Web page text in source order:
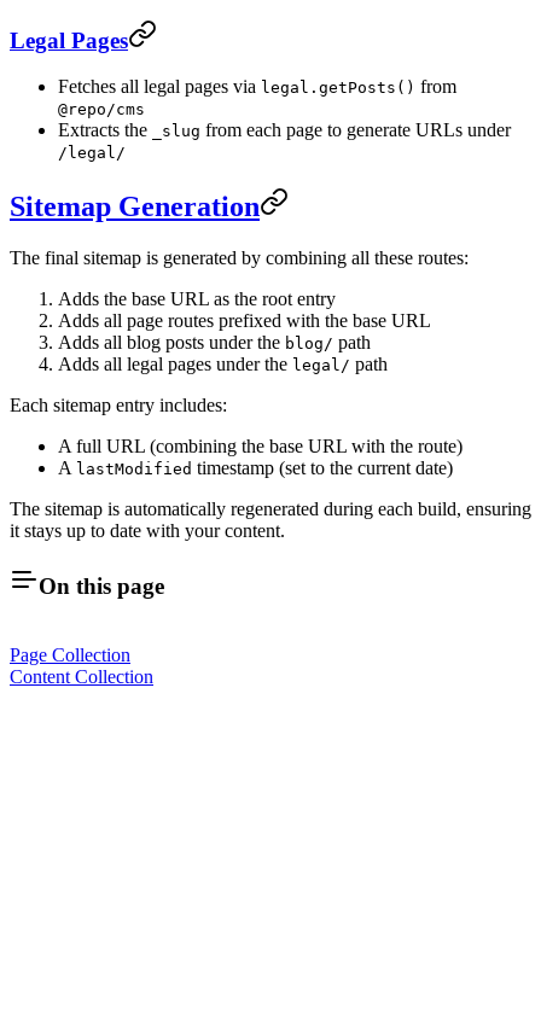
Legal Pages
Fetches all legal pages via legal.getPosts() from
@repo/cms
Extracts the _slug from each page to generate URLs under
/legal/
Sitemap Generation
The final sitemap is generated by combining all these routes:
Adds the base URL as the root entry
Adds all page routes prefixed with the base URL
Adds all blog posts under the blog/ path
Adds all legal pages under the legal/ path
Each sitemap entry includes:
A full URL (combining the base URL with the route)
A lastModified timestamp (set to the current date)
The sitemap is automatically regenerated during each build, ensuring
it stays up to date with your content.
On this page
Page Collection
Content Collection